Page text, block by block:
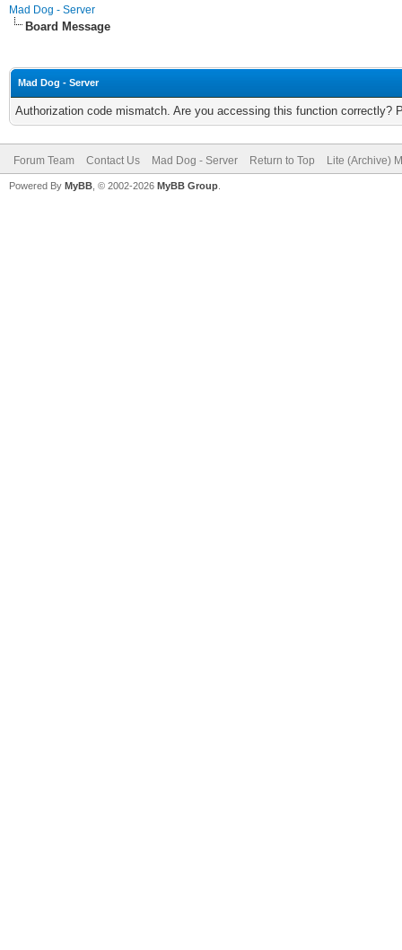
Mad Dog - Server
Board Message
Mad Dog - Server
Authorization code mismatch. Are you accessing this function correctly?
Forum Team Contact Us Mad Dog - Server Return to Top Lite (Archive)
Powered By MyBB , © 2002-2026 MyBB Group